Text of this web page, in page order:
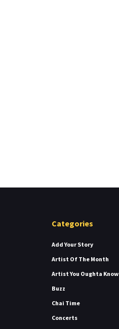
Categories
Add Your Story
Artist Of The Month
Artist You Oughta Know
Buzz
Chai Time
Concerts